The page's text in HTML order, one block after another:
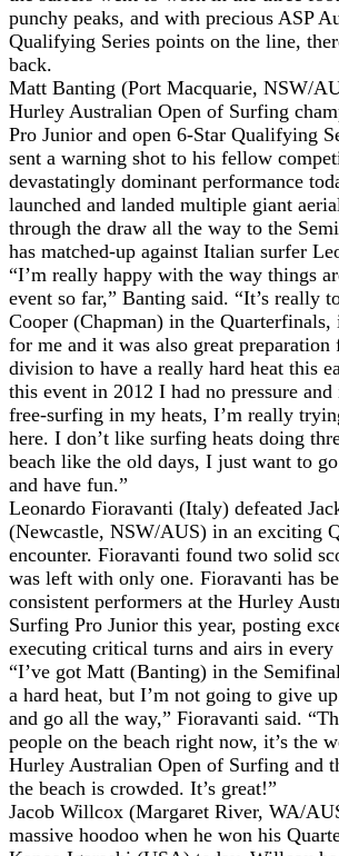
punchy peaks, and with precious ASP
Qualifying Series points on the line,
back.
Matt Banting (Port Macquarie, NSW/
Hurley Australian Open of Surfing
Pro Junior and open 6-Star Qualifying
sent a warning shot to his fellow
devastatingly dominant performance
launched and landed multiple giant
through the draw all the way to the
has matched-up against Italian surfer
“I’m really happy with the way things
event so far,” Banting said. “It’s really
Cooper (Chapman) in the Quarterfinals,
for me and it was also great preparation
division to have a really hard heat this
this event in 2012 I had no pressure
free-surfing in my heats, I’m really
here. I don’t like surfing heats doing
beach like the old days, I just want to
and have fun.”
Leonardo Fioravanti (Italy) defeated
(Newcastle, NSW/AUS) in an exciting
encounter. Fioravanti found two solid
was left with only one. Fioravanti has
consistent performers at the Hurley
Surfing Pro Junior this year, posting
executing critical turns and airs in every
“I’ve got Matt (Banting) in the
a hard heat, but I’m not going to give
and go all the way,” Fioravanti said.
people on the beach right now, it’s the
Hurley Australian Open of Surfing and
the beach is crowded. It’s great!”
Jacob Willcox (Margaret River, WA/
massive hoodoo when he won his